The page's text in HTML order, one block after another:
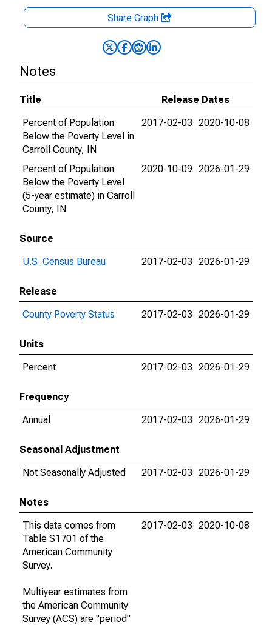
Share Graph
Notes
Title
Release Dates
Percent of Population
Below the Poverty Level in
Carroll County, IN
2017-02-03 2020-10-08
Percent of Population
Below the Poverty Level
(5-year estimate) in Carroll
County, IN
2020-10-09 2026-01-29
Source
U.S. Census Bureau
2017-02-03 2026-01-29
Release
County Poverty Status
2017-02-03 2026-01-29
Units
Percent
2017-02-03 2026-01-29
Frequency
Annual
2017-02-03 2026-01-29
Seasonal Adjustment
Not Seasonally Adjusted
2017-02-03 2026-01-29
Notes
This data comes from
Table S1701 of the
American Community
Survey.
Multiyear estimates from
the American Community
Survey (ACS) are "period"
2017-02-03 2020-10-08